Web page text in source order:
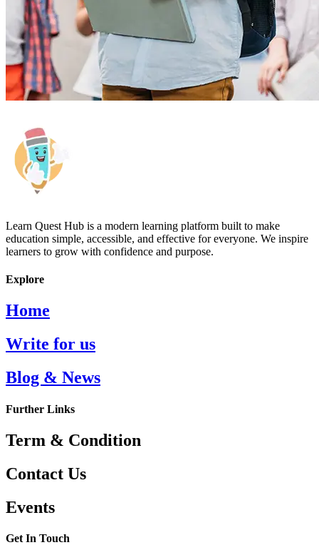
Learn Quest Hub is a modern learning platform built to make
education simple, accessible, and effective for everyone. We inspire
learners to grow with confidence and purpose.
Explore
Home
Write for us
Blog & News
Further Links
Term & Condition
Contact Us
Events
Get In Touch